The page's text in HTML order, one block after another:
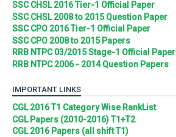
SSC CHSL 2016 Tier-1 Official Paper
SSC CHSL 2008 to 2015 Question Paper
SSC CPO 2016 Tier-1 Official Paper
SSC CPO 2008 to 2015 Papers
RRB NTPC 03/2015 Stage-1 Official Paper
RRB NTPC 2006 - 2014 Question Papers
IMPORTANT LINKS
CGL 2016 T1 Category Wise RankList
CGL Papers (2010-2016) T1+T2
CGL 2016 Papers (all shift T1)